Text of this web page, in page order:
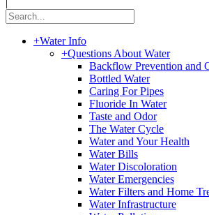
+Water Info
+Questions About Water
Backflow Prevention and
Bottled Water
Caring For Pipes
Fluoride In Water
Taste and Odor
The Water Cycle
Water and Your Health
Water Bills
Water Discoloration
Water Emergencies
Water Filters and Home
Water Infrastructure